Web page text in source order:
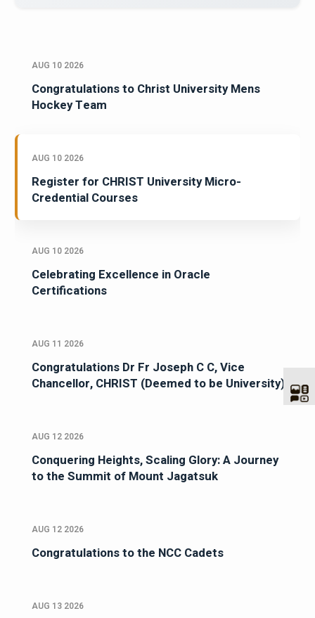
AUG 10 2026
Congratulations to Christ University Mens
Hockey Team
AUG 10 2026
Register for CHRIST University Micro-
Credential Courses
AUG 10 2026
Celebrating Excellence in Oracle
Certifications
AUG 11 2026
Congratulations Dr Fr Joseph C C, Vice
Chancellor, CHRIST (Deemed to be University)
AUG 12 2026
Conquering Heights, Scaling Glory: A Journey
to the Summit of Mount Jagatsuk
AUG 12 2026
Congratulations to the NCC Cadets
AUG 13 2026